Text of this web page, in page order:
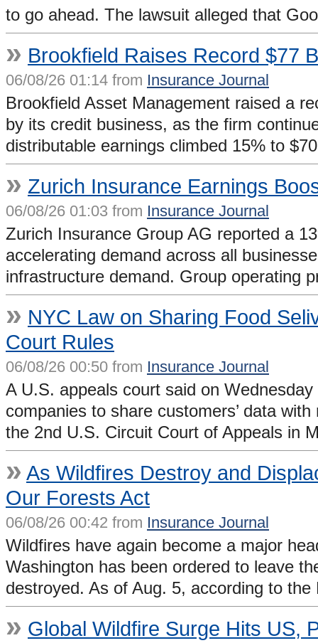
to go ahead. The lawsuit alleged that
» Brookfield Raises Record $77
06/08/26 01:14 from Insurance Journal
Brookfield Asset Management raised a
by its credit business, as the firm
distributable earnings climbed 15% to
» Zurich Insurance Earnings
06/08/26 01:03 from Insurance Journal
Zurich Insurance Group AG reported a
accelerating demand across all
infrastructure demand. Group operating
» NYC Law on Sharing Food
Court Rules
06/08/26 00:50 from Insurance Journal
A U.S. appeals court said on
companies to share customers’ data
the 2nd U.S. Circuit Court of Appeals in
» As Wildfires Destroy and
Our Forests Act
06/08/26 00:42 from Insurance Journal
Wildfires have again become a major
Washington has been ordered to leave
destroyed. As of Aug. 5, according to
» Global Wildfire Surge Hits US,